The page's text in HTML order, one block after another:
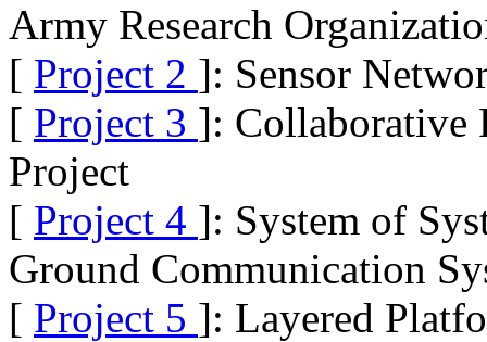
Army Research
[ Project 2 ]: Sensor
[ Project 3 ]: Collaborative
Project
[ Project 4 ]: System of
Ground Communication
[ Project 5 ]: Layered